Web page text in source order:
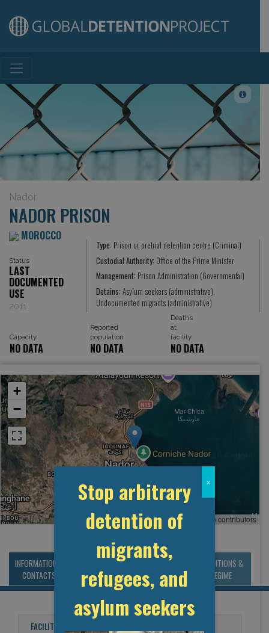
Main Navigation
Nador
NADOR PRISON
MOROCCO
Status
LAST
DOCUMENTED
USE
2011
Type: Prison or pretrial detention centre (Criminal)
Custodial Authority: Office of the Prime Minister
Management: Prison Administration (Governmental)
Detains:Asylum seekers (administrative),
Undocumented migrants (administrative)
Capacity
Reported
population
Deaths
at
facility
NO DATA NO DATA NO DATA
+
−
Leaflet, © OpenStreetMap contributors
INFORMATION &
CONTACTS
MANAGEMENT &
BUDGET
STATISTICS & DATA
CONDITIONS &
REGIME
FACILITY NAMES
Stop arbitrary
detention of
migrants,
refugees, and
asylum seekers
x